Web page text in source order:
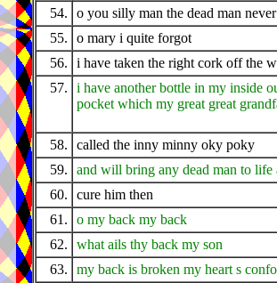
54.
o you silly man the dead man
55.
o mary i quite forgot
56.
i have taken the right cork off the
57.
i have another bottle in my inside
pocket which my great great
58.
called the inny minny oky poky
59.
and will bring any dead man to life
60.
cure him then
61.
o my back my back
62.
what ails thy back my son
63.
my back is broken my heart s